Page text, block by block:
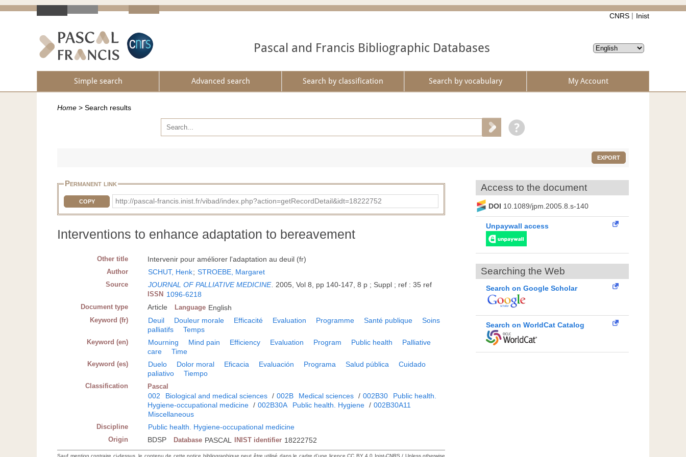
CNRS Inist
Pascal and Francis Bibliographic Databases
Simple search Advanced search Search by classification Search by vocabulary My Account
Home > Search results
EXPORT
Permanent link
COPY http://pascal-francis.inist.fr/vibad/index.php?action=getRecordDetail&idt=18222752
Interventions to enhance adaptation to bereavement
Other title Intervenir pour améliorer l'adaptation au deuil (fr)
Author SCHUT, Henk; STROEBE, Margaret
Source JOURNAL OF PALLIATIVE MEDICINE.2005, Vol 8, pp 140-147, 8 p ; Suppl ; ref : 35 ref
ISSN 1096-6218
Document type Article Language English
Keyword (fr) Deuil Douleur morale Efficacité Evaluation Programme Santé publique
Soins
palliatifs
Temps
Keyword (en) Mourning Mind pain Efficiency Evaluation Program Public health
Palliative
care
Time
Keyword (es) Duelo Dolor moral Eficacia Evaluación Programa Salud pública
Cuidado
paliativo
Tiempo
Classification Pascal
002 Biological and medical sciences / 002B Medical sciences / 002B30
Public health.
Hygiene-occupational medicine / 002B30A Public health. Hygiene / 002B30A11
Miscellaneous
Discipline Public health. Hygiene-occupational medicine
Origin BDSP Database PASCAL INIST identifier 18222752
Access to the document
DOI 10.1089/jpm.2005.8.s-140
Unpaywall access
Searching the Web
Search on Google Scholar
Search on WorldCat Catalog